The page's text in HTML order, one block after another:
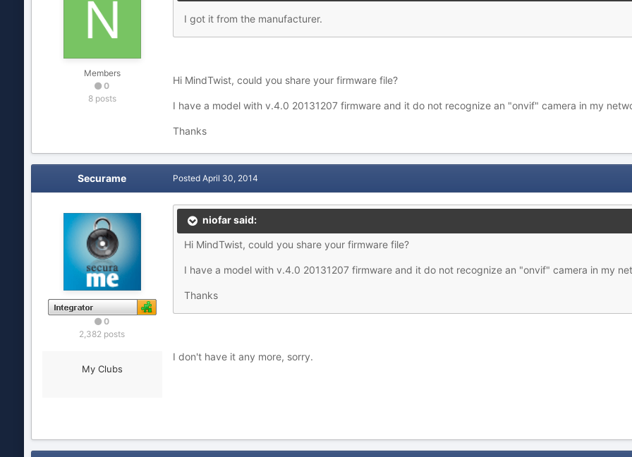
Members
0
8 posts
I got it from the manufacturer.
Hi MindTwist, could you share your firmware file?
I have a model with v.4.0 20131207 firmware and it do not recognize an "onvif" camera in my
Thanks
Securame
0
2,382 posts
My Clubs
Posted April 30, 2014
niofar said:
Hi MindTwist, could you share your firmware file?
I have a model with v.4.0 20131207 firmware and it do not recognize an "onvif" camera in my
Thanks
I don't have it any more, sorry.